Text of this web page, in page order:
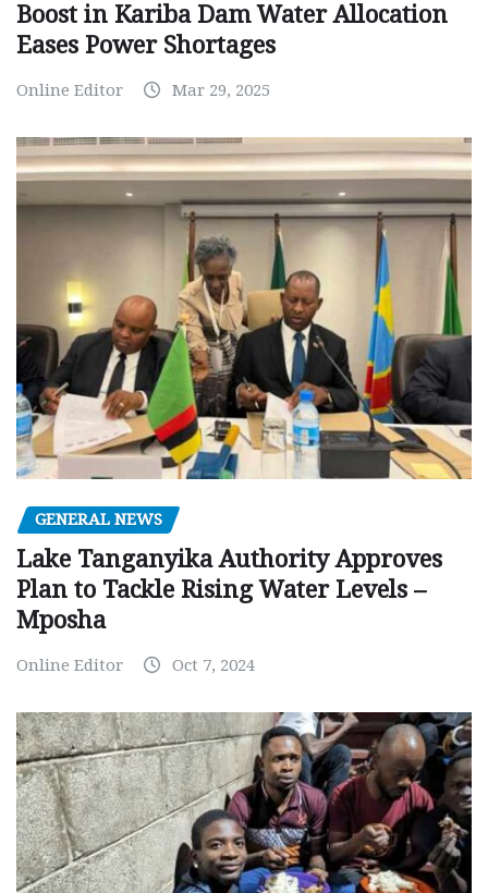
Boost in Kariba Dam Water Allocation
Eases Power Shortages
Online Editor Mar 29, 2025
GENERAL NEWS
Lake Tanganyika Authority Approves
Plan to Tackle Rising Water Levels –
Mposha
Online Editor Oct 7, 2024